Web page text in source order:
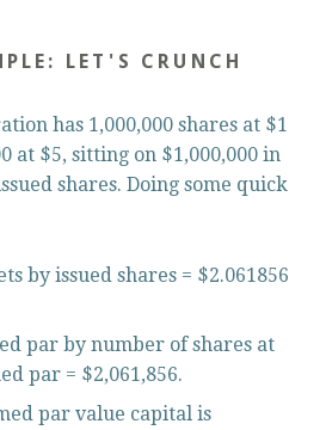
LET'S CRUNCH
has 1,000,000 shares at $1
at $5, sitting on $1,000,000 in
shares. Doing some quick
by issued shares = $2.061856
par by number of shares at
par = $2,061,856.
par value capital is